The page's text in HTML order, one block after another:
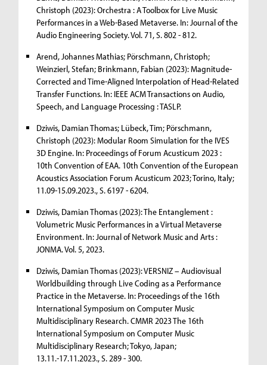
Christoph (2023): Orchestra : A Toolbox for Live Music
Performances in a Web-Based Metaverse. In: Journal of the
Audio Engineering Society. Vol. 71, S. 802 - 812.
Arend, Johannes Mathias; Pörschmann, Christoph;
Weinzierl, Stefan; Brinkmann, Fabian (2023): Magnitude-
Corrected and Time-Aligned Interpolation of Head-Related
Transfer Functions. In: IEEE ACM Transactions on Audio,
Speech, and Language Processing : TASLP.
Dziwis, Damian Thomas; Lübeck, Tim; Pörschmann,
Christoph (2023): Modular Room Simulation for the IVES
3D Engine. In: Proceedings of Forum Acusticum 2023 :
10th Convention of EAA. 10th Convention of the European
Acoustics Association Forum Acusticum 2023; Torino, Italy;
11.09-15.09.2023., S. 6197 - 6204.
Dziwis, Damian Thomas (2023): The Entanglement :
Volumetric Music Performances in a Virtual Metaverse
Environment. In: Journal of Network Music and Arts :
JONMA. Vol. 5, 2023.
Dziwis, Damian Thomas (2023): VERSNIZ – Audiovisual
Worldbuilding through Live Coding as a Performance
Practice in the Metaverse. In: Proceedings of the 16th
International Symposium on Computer Music
Multidisciplinary Research. CMMR 2023 The 16th
International Symposium on Computer Music
Multidisciplinary Research; Tokyo, Japan;
13.11.-17.11.2023., S. 289 - 300.